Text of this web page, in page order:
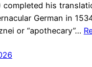
completed his
German in
or “apothecary”…